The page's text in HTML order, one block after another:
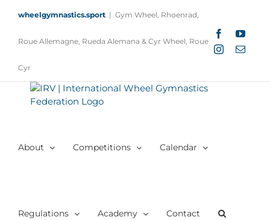
wheelgymnastics.sport | Gym Wheel, Rhoenrad,
Roue Allemagne, Rueda Alemana & Cyr Wheel, Roue
Cyr
Facebook
Instagram
Email
About Competitions Calendar
Regulations Academy Contact